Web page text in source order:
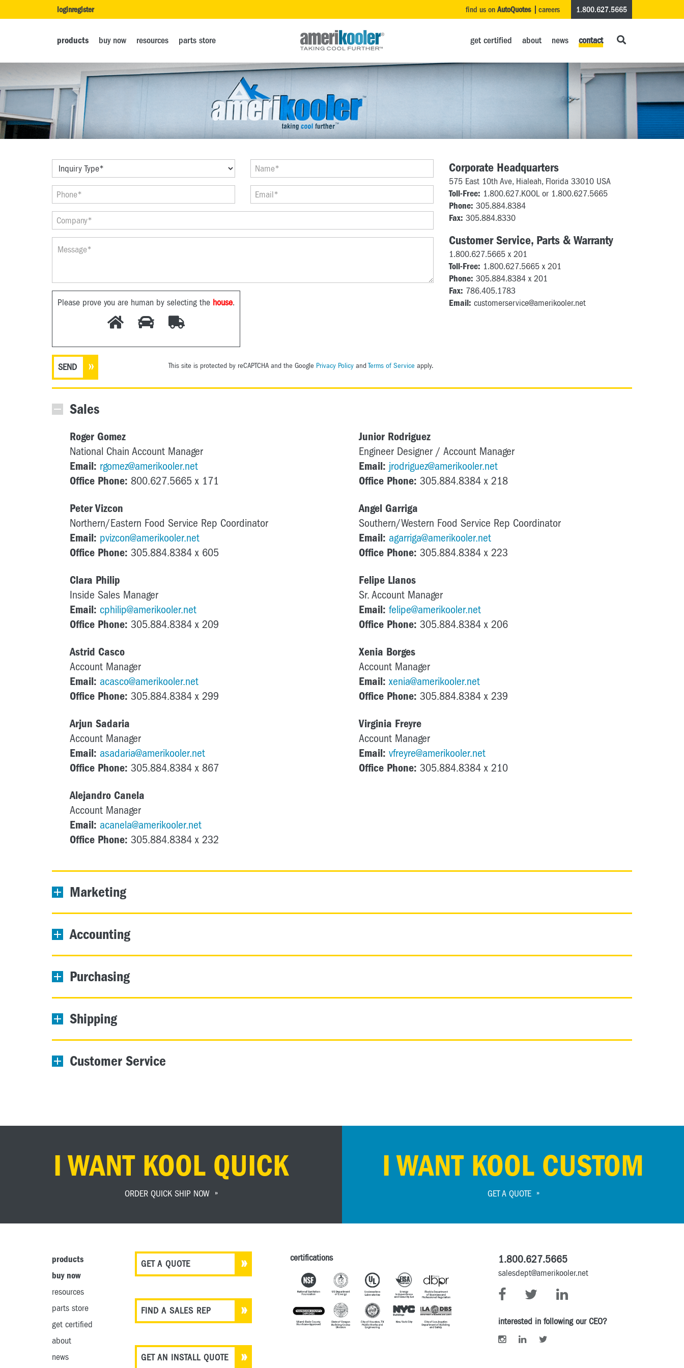
loginregister find us on AutoQuotes careers 1.800.627.5665
products buy now resources parts store get certified about news contact
Please prove you are human by selecting the house.
This site is protected by reCAPTCHA and the Google Privacy Policy andTerms of Service apply.
Corporate Headquarters
575 East 10th Ave, Hialeah, Florida 33010 USA
Toll-Free: 1.800.627.KOOL or 1.800.627.5665
Phone: 305.884.8384
Fax: 305.884.8330
Customer Service, Parts & Warranty
1.800.627.5665 x 201
Toll-Free: 1.800.627.5665 x 201
Phone: 305.884.8384 x 201
Fax: 786.405.1783
Email: customerservice@amerikooler.net
Sales
Roger Gomez
National Chain Account Manager
Email: rgomez@amerikooler.net
Office Phone: 800.627.5665 x 171
Junior Rodriguez
Engineer Designer / Account Manager
Email: jrodriguez@amerikooler.net
Office Phone: 305.884.8384 x 218
Peter Vizcon
Northern/Eastern Food Service Rep Coordinator
Email: pvizcon@amerikooler.net
Office Phone: 305.884.8384 x 605
Angel Garriga
Southern/Western Food Service Rep Coordinator
Email: agarriga@amerikooler.net
Office Phone: 305.884.8384 x 223
Clara Philip
Inside Sales Manager
Email: cphilip@amerikooler.net
Office Phone: 305.884.8384 x 209
Felipe Llanos
Sr. Account Manager
Email: felipe@amerikooler.net
Office Phone: 305.884.8384 x 206
Astrid Casco
Account Manager
Email: acasco@amerikooler.net
Office Phone: 305.884.8384 x 299
Xenia Borges
Account Manager
Email: xenia@amerikooler.net
Office Phone: 305.884.8384 x 239
Arjun Sadaria
Account Manager
Email: asadaria@amerikooler.net
Office Phone: 305.884.8384 x 867
Virginia Freyre
Account Manager
Email: vfreyre@amerikooler.net
Office Phone: 305.884.8384 x 210
Alejandro Canela
Account Manager
Email: acanela@amerikooler.net
Office Phone: 305.884.8384 x 232
Marketing
Accounting
Purchasing
Shipping
Customer Service
I WANT KOOL QUICK
ORDER QUICK SHIP NOW
I WANT KOOL CUSTOM
GET A QUOTE
products
buy now
resources
parts store
get certified
about
news
GET A QUOTE
FIND A SALES REP
GET AN INSTALL QUOTE
certifications 1.800.627.5665
salesdept@amerikooler.net
interested in following our CEO?